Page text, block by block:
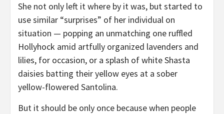
She not only left it where by it was, but started to
use similar “surprises” of her individual on
situation — popping an unmatching one ruffled
Hollyhock amid artfully organized lavenders and
lilies, for occasion, or a splash of white Shasta
daisies batting their yellow eyes at a sober
yellow-flowered Santolina.
But it should be only once because when people